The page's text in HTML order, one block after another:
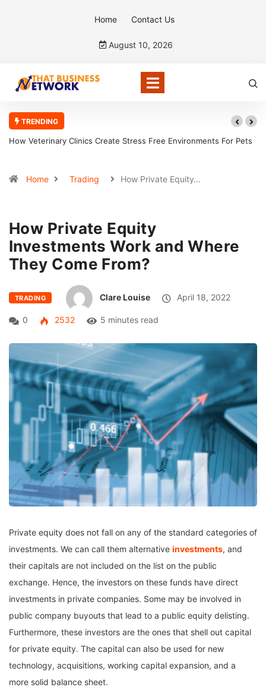
Home Contact Us
August 10, 2026
TRENDING
Clinics Create Stress Free Environments For PetsHow
Home Trading How Private Equity…
How Private Equity
Investments Work and Where
They Come From?
TRADING Clare Louise April 18, 2022
0 2532 5 minutes read
Private equity does not fall on any of the standard categories of
investments. We can call them alternative investments, and
their capitals are not included on the list on the public
exchange. Hence, the investors on these funds have direct
investments in private companies. Some may be involved in
public company buyouts that lead to a public equity delisting.
Furthermore, these investors are the ones that shell out capital
for private equity. The capital can also be used for new
technology, acquisitions, working capital expansion, and a
more solid balance sheet.